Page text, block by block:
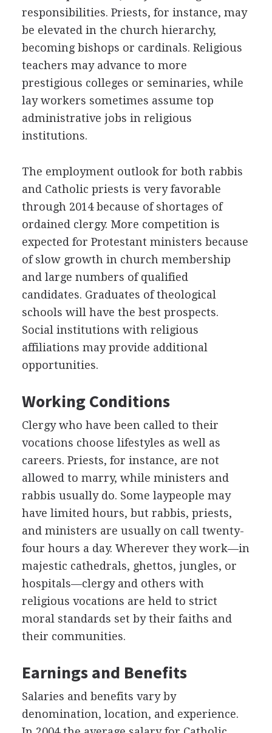
responsibilities. Priests, for instance, may
be elevated in the church hierarchy,
becoming bishops or cardinals. Religious
teachers may advance to more
prestigious colleges or seminaries, while
lay workers sometimes assume top
administrative jobs in religious
institutions.
The employment outlook for both rabbis
and Catholic priests is very favorable
through 2014 because of shortages of
ordained clergy. More competition is
expected for Protestant ministers because
of slow growth in church membership
and large numbers of qualified
candidates. Graduates of theological
schools will have the best prospects.
Social institutions with religious
affiliations may provide additional
opportunities.
Working Conditions
Clergy who have been called to their
vocations choose lifestyles as well as
careers. Priests, for instance, are not
allowed to marry, while ministers and
rabbis usually do. Some laypeople may
have limited hours, but rabbis, priests,
and ministers are usually on call twenty-
four hours a day. Wherever they work—in
majestic cathedrals, ghettos, jungles, or
hospitals—clergy and others with
religious vocations are held to strict
moral standards set by their faiths and
their communities.
Earnings and Benefits
Salaries and benefits vary by
denomination, location, and experience.